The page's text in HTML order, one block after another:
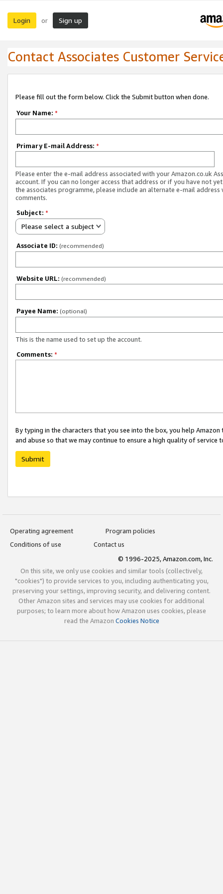
Login or Sign up
Contact Associates Customer
Please fill out the form below. Click the Submit button when done.
Your Name: *
Primary E-mail Address: *
Please enter the e-mail address associated with your Amazon.co.uk
account. If you can no longer access that address or if you have not
the associates programme, please include an alternate e-mail address
comments.
Subject: *
Please select a subject
Associate ID: (recommended)
Website URL: (recommended)
Payee Name: (optional)
This is the name used to set up the account.
Comments: *
By typing in the characters that you see into the box, you help
and abuse so that we may continue to ensure a high quality of service
Submit
Operating agreement
Program policies
Conditions of use
Contact us
© 1996-2025, Amazon.com, Inc.
On this site, we only use cookies and similar tools (collectively,
"cookies") to provide services to you, including authenticating you,
preserving your settings, improving security, and delivering content.
Other Amazon sites and services may use cookies for additional
purposes; to learn more about how Amazon uses cookies, please
read the Amazon Cookies Notice